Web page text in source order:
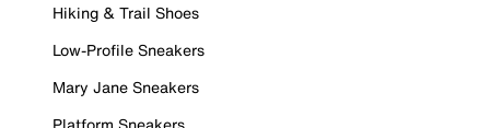
Hiking & Trail Shoes
Low-Profile Sneakers
Mary Jane Sneakers